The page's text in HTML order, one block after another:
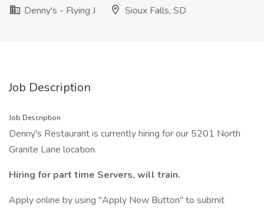
Denny's - Flying J
Sioux Falls, SD
Job Description
Job Description
Denny's Restaurant is currently hiring for our 5201 North
Granite Lane location.
Hiring for part time Servers, will train.
Apply online by using "Apply Now Button" to submit